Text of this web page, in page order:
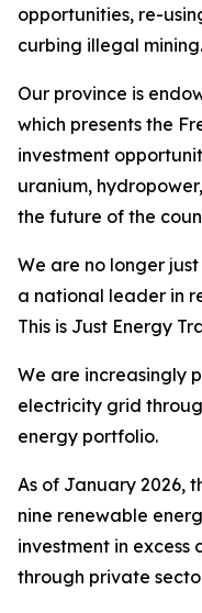
opportunities, re-
curbing illegal mining.
Our province is
which presents the
investment
uranium,
the future of the
We are no longer
a national leader in
This is Just Energy
We are increasingly
electricity grid
energy portfolio.
As of January 2026,
nine renewable
investment in excess
through private